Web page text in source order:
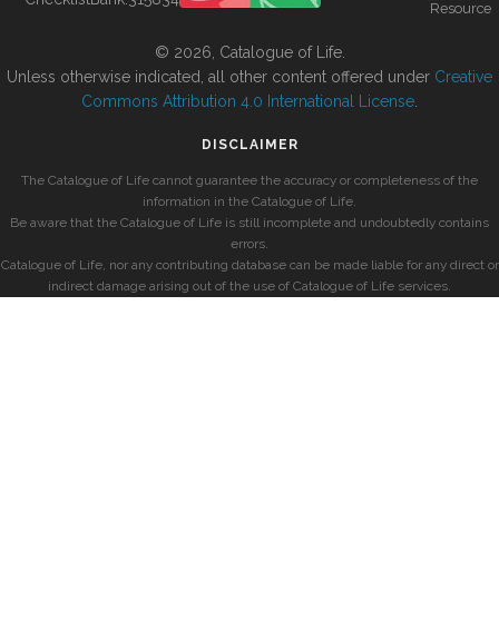
Resource
© 2026, Catalogue of Life.
Unless otherwise indicated, all other content offered under Creative
Commons Attribution 4.0 International License
DISCLAIMER
The Catalogue of Life cannot guarantee the accuracy or completeness of the
information in the Catalogue of Life.
Be aware that the Catalogue of Life is still incomplete and undoubtedly contains
errors.
Catalogue of Life, nor any contributing database can be made liable for any direct or
indirect damage arising out of the use of Catalogue of Life services.